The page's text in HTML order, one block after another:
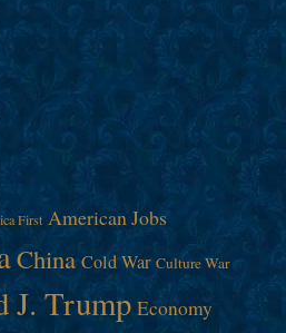
First American Jobs
China Cold War Culture War
J. Trump Economy